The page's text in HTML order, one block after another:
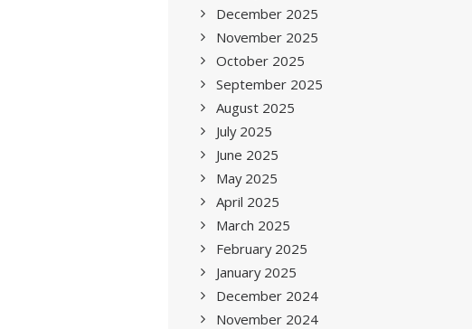
December 2025
November 2025
October 2025
September 2025
August 2025
July 2025
June 2025
May 2025
April 2025
March 2025
February 2025
January 2025
December 2024
November 2024